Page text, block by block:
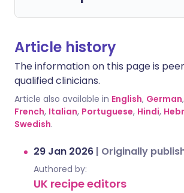
Article history
The information on this page is
qualified clinicians.
Article also available in English, German,
French, Italian, Portuguese, Hindi,
Swedish.
29 Jan 2026 | Originally
Authored by:
UK recipe editors